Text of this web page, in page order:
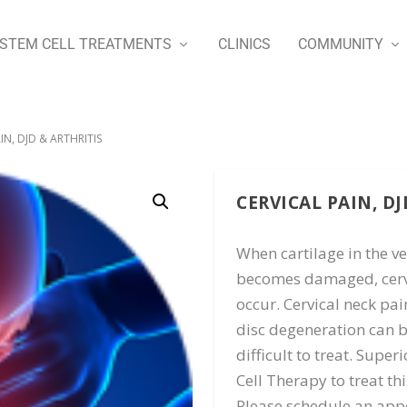
STEM CELL TREATMENTS CLINICS COMMUNITY
DJD & ARTHRITIS
CERVICAL PAIN,
When cartilage in the
becomes damaged,
occur. Cervical neck
disc degeneration can
difficult to treat.
Cell Therapy to treat